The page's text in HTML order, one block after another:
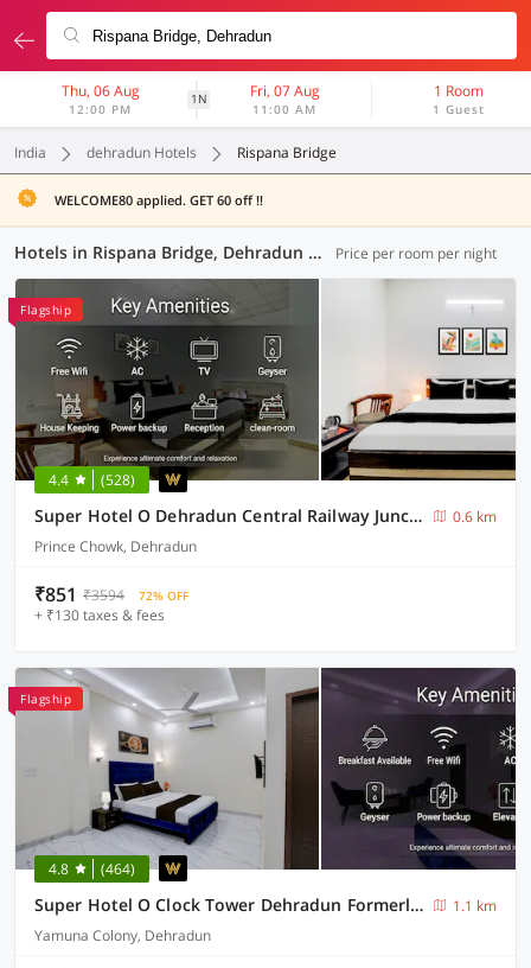
Thu, 06 Aug
12:00 PM
1N Fri, 07 Aug
11:00 AM
1 Room
1 Guest
India dehradun Hotels Rispana Bridge
WELCOME80 applied. GET 60 off !!
Hotels in Rispana Bridge, Dehradun (64 OYOs) Price per room per night
Flagship
4.4 (528)
Super Hotel O Dehradun Central Railway Junction Formerly Bhagwan Guest House
0.6 km
Prince Chowk, Dehradun
₹851 ₹3594 72% OFF
+ ₹130 taxes & fees
Flagship
4.8 (464)
Super Hotel O Clock Tower Dehradun Formerly Dooncity Suites
1.1 km
Yamuna Colony, Dehradun